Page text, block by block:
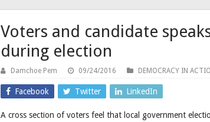
Voters and candidate
during election
Damchoe Pem 09/24/2016 DEMOCRACY IN
Facebook Twitter LinkedIn
A cross section of voters feel that local government